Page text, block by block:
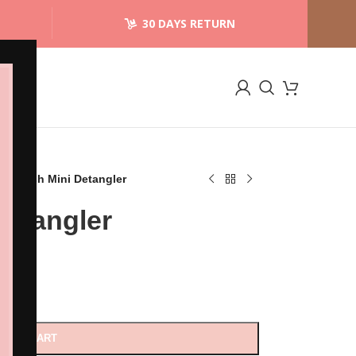
30 DAYS RETURN
Brush Mini Detangler
TO CART